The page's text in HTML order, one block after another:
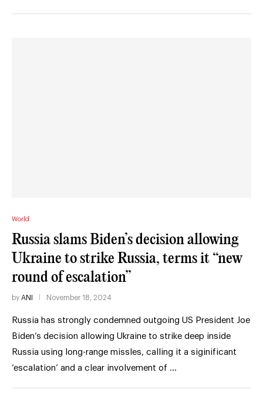
World
Russia slams Biden’s decision allowing
Ukraine to strike Russia, terms it “new
round of escalation”
by ANI November 18, 2024
Russia has strongly condemned outgoing US President Joe
Biden’s decision allowing Ukraine to strike deep inside
Russia using long-range missles, calling it a siginificant
‘escalation’ and a clear involvement of …